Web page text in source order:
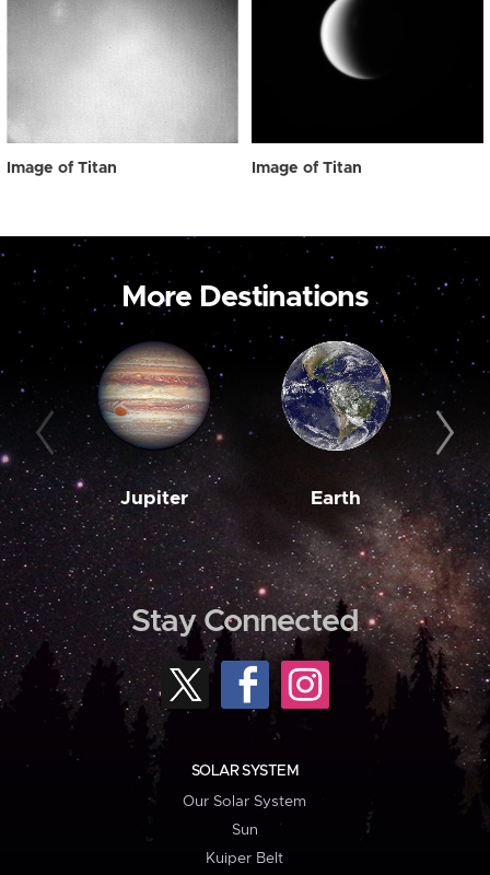
Image of Titan Image of Titan
More Destinations
Jupiter Earth
Stay Connected
SOLAR SYSTEM
Our Solar System
Sun
Kuiper Belt